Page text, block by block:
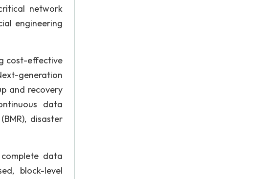
network
engineering
cost-effective
generation
and recovery
data
disaster
data
block-level